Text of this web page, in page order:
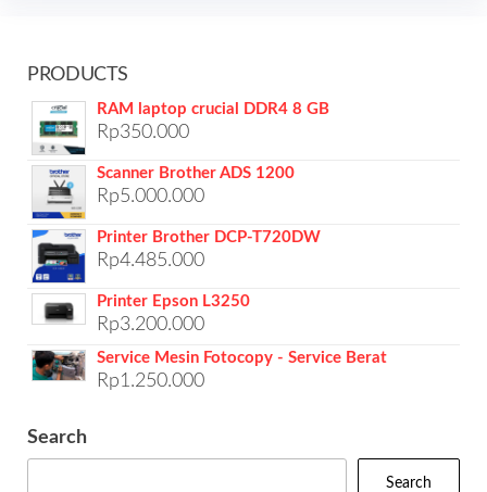
PRODUCTS
RAM laptop crucial DDR4 8 GB
Rp350.000
Scanner Brother ADS 1200
Rp5.000.000
Printer Brother DCP-T720DW
Rp4.485.000
Printer Epson L3250
Rp3.200.000
Service Mesin Fotocopy - Service Berat
Rp1.250.000
Search
Search